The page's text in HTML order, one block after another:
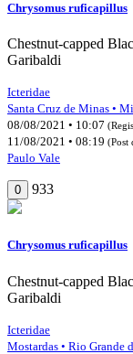
Chrysomus ruficapillus
Chestnut-capped
Garibaldi
Icteridae
Santa Cruz de Minas •
08/08/2021 • 10:07
11/08/2021 • 08:19 (Post
Paulo Vale
0 933
Chrysomus ruficapillus
Chestnut-capped
Garibaldi
Icteridae
Mostardas • Rio Grande